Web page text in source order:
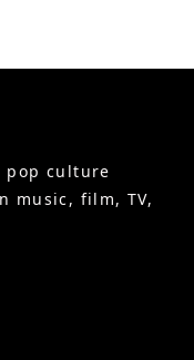
pop culture
music, film, TV,